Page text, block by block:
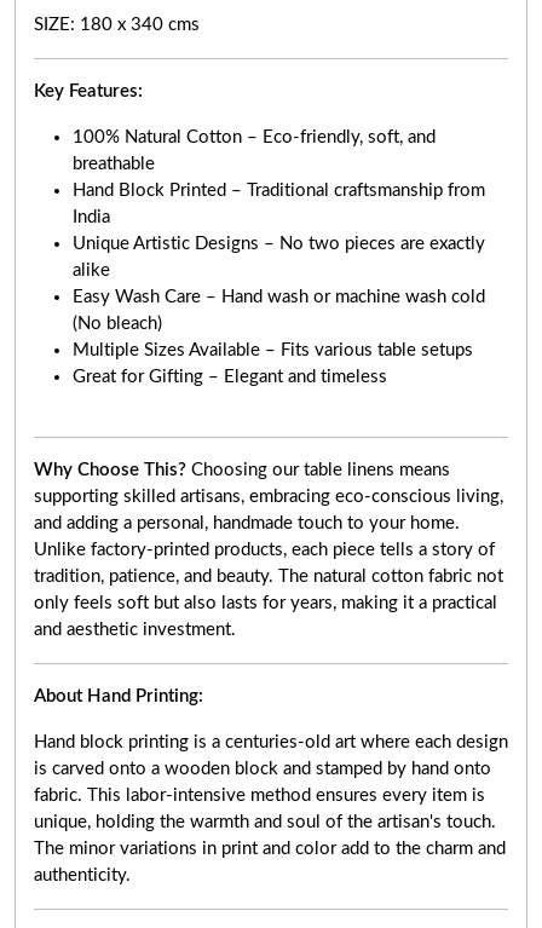
SIZE: 180 x 340 cms
Key Features:
100% Natural Cotton – Eco-friendly, soft, and
breathable
Hand Block Printed – Traditional craftsmanship from
India
Unique Artistic Designs – No two pieces are exactly
alike
Easy Wash Care – Hand wash or machine wash cold
(No bleach)
Multiple Sizes Available – Fits various table setups
Great for Gifting – Elegant and timeless
Why Choose This? Choosing our table linens means
supporting skilled artisans, embracing eco-conscious living,
and adding a personal, handmade touch to your home.
Unlike factory-printed products, each piece tells a story of
tradition, patience, and beauty. The natural cotton fabric not
only feels soft but also lasts for years, making it a practical
and aesthetic investment.
About Hand Printing:
Hand block printing is a centuries-old art where each design
is carved onto a wooden block and stamped by hand onto
fabric. This labor-intensive method ensures every item is
unique, holding the warmth and soul of the artisan's touch.
The minor variations in print and color add to the charm and
authenticity.